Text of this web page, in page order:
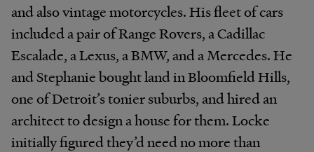
and also vintage motorcycles. His fleet of cars
included a pair of Range Rovers, a Cadillac
Escalade, a Lexus, a BMW, and a Mercedes. He
and Stephanie bought land in Bloomfield Hills,
one of Detroit’s tonier suburbs, and hired an
architect to design a house for them. Locke
initially figured they’d need no more than